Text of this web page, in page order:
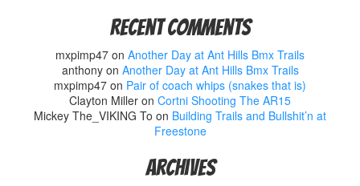
Recent Comments
mxpimp47 on Another Day at Ant Hills Bmx Trails
anthonyon Another Day at Ant Hills Bmx Trails
mxpimp47 on Pair of coach whips (snakes that is)
Clayton Miller on Cortni Shooting The AR15
Mickey The_VIKING To on Building Trails and Bullshit’n at
Freestone
Archives